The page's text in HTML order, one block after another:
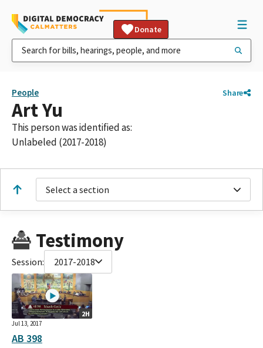
Donate
People Share
Art Yu
This person was identified as:
Unlabeled (2017-2018)
Select a section
Testimony
Session: 2017-2018
2H
Jul 13, 2017
AB 398